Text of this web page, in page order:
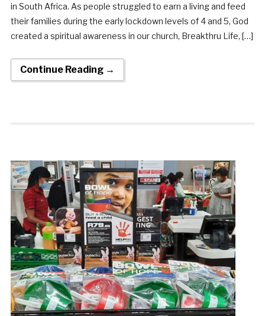
in South Africa. As people struggled to earn a living and feed
their families during the early lockdown levels of 4 and 5, God
created a spiritual awareness in our church, Breakthru Life, […]
Continue Reading →